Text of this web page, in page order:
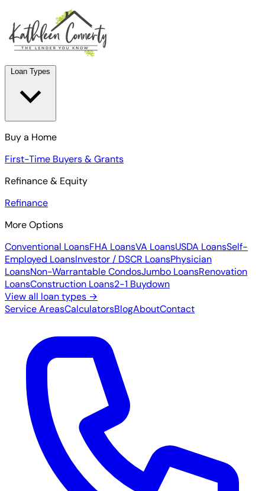
Buy a Home
First-Time Buyers & Grants
Refinance & Equity
Refinance
More Options
Conventional LoansFHA LoansVA LoansUSDA LoansSelf-
Employed LoansInvestor / DSCR LoansPhysician
LoansNon-Warrantable CondosJumbo LoansRenovation
LoansConstruction Loans2-1 Buydown
View all loan types →
Service AreasCalculatorsBlogAboutContact